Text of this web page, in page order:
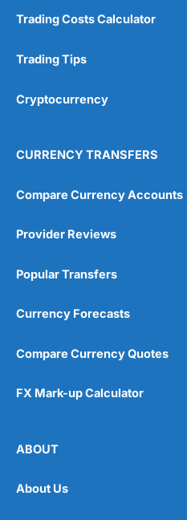
Customer Service
Research & Analysis
4.9
Trading Costs Calculator
Trading Tips
Cryptocurrency
CURRENCY TRANSFERS
Compare Currency Accounts
Provider Reviews
Popular Transfers
Currency Forecasts
Compare Currency Quotes
FX Mark-up Calculator
ABOUT
About Us